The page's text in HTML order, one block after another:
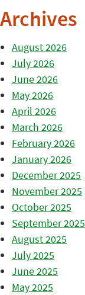
Archives
August 2026
July 2026
June 2026
May 2026
April 2026
March 2026
February 2026
January 2026
December 2025
November 2025
October 2025
September 2025
August 2025
July 2025
June 2025
May 2025